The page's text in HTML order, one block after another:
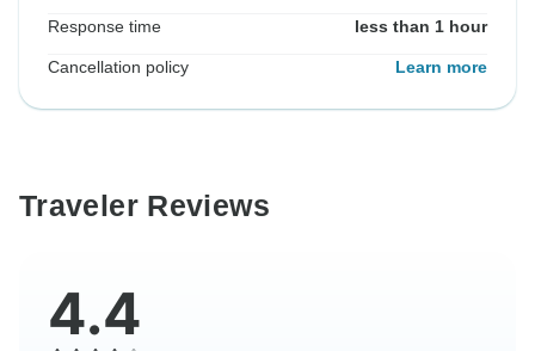
Response time less than 1 hour
Cancellation policy Learn more
Traveler Reviews
4.4